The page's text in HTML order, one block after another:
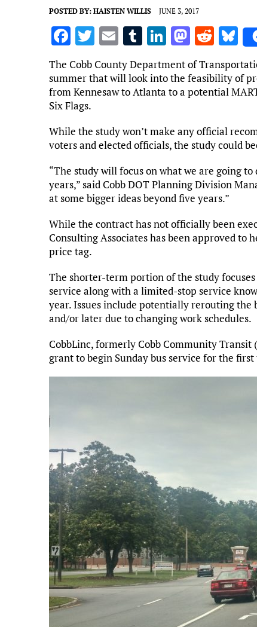
POSTED BY: HAISTEN WILLIS JUNE 3, 2017
F
a
ce
b
o
o
k
T
w
it
te
E
m
ai
l
T
m
bl
Li
k
e
n
M
as
to
d
n
R
d
di
Bl
u
es
k
The Cobb County Department of
summer that will look into the feasibility of
from Kennesaw to Atlanta to a potential
Six Flags.
While the study won’t make any official
voters and elected officials, the study could
“The study will focus on what we are going
years,” said Cobb DOT Planning Division
at some bigger ideas beyond five years.”
While the contract has not officially been
Consulting Associates has been approved to
price tag.
The shorter-term portion of the study
service along with a limited-stop service
year. Issues include potentially rerouting the
and/or later due to changing work schedules.
CobbLinc, formerly Cobb Community Transit
grant to begin Sunday bus service for the